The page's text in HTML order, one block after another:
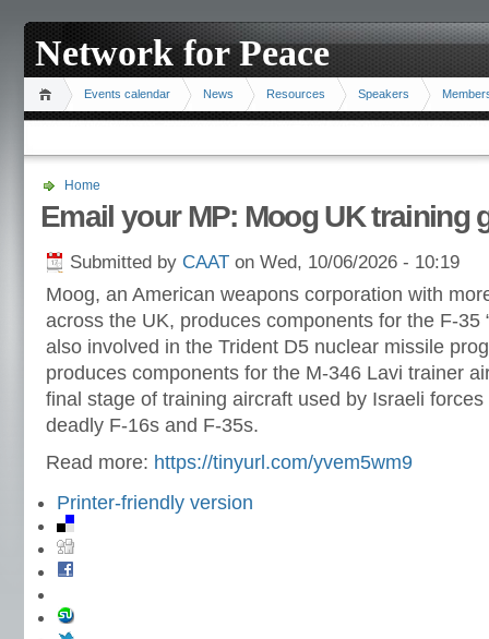
Network for Peace
Events calendar News Resources Speakers
Home
Email your MP: Moog UK training
Submitted by CAAT on Wed, 10/06/2026 - 10:19
Moog, an American weapons corporation with
across the UK, produces components for the F-35
also involved in the Trident D5 nuclear missile
produces components for the M-346 Lavi trainer
final stage of training aircraft used by Israeli
deadly F-16s and F-35s.
Read more: https://tinyurl.com/yvem5wm9
Printer-friendly version